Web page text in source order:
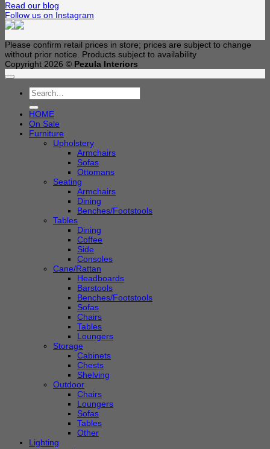
Read our blog
Follow us on Instagram
Please confirm retail prices in store; prices are subject to change
without prior notice. Products subject to availability
Copyright 2026 © Pezula Interiors
Search
for:
HOME
On Sale
Furniture
Upholstery
Armchairs
Sofas
Ottomans
Seating
Armchairs
Dining
Benches/Footstools
Tables
Dining
Coffee
Side
Consoles
Cane/Rattan
Headboards
Barstools
Benches/Footstools
Sofas
Chairs
Tables
Loungers
Storage
Cabinets
Chests
Shelving
Outdoor
Chairs
Loungers
Sofas
Tables
Other
Lighting